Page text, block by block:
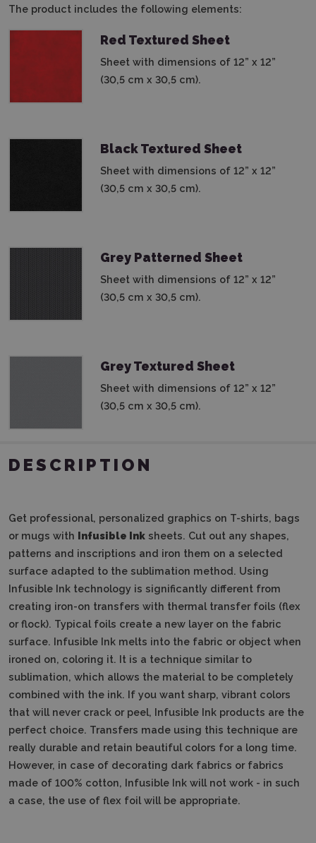
The product includes the following elements:
Red Textured Sheet
Sheet with dimensions of 12” x 12”
(30,5 cm x 30,5 cm).
Black Textured Sheet
Sheet with dimensions of 12” x 12”
(30,5 cm x 30,5 cm).
Grey Patterned Sheet
Sheet with dimensions of 12” x 12”
(30,5 cm x 30,5 cm).
Grey Textured Sheet
Sheet with dimensions of 12” x 12”
(30,5 cm x 30,5 cm).
DESCRIPTION
Get professional, personalized graphics on T-shirts, bags
or mugs with Infusible Ink sheets. Cut out any shapes,
patterns and inscriptions and iron them on a selected
surface adapted to the sublimation method. Using
Infusible Ink technology is significantly different from
creating iron-on transfers with thermal transfer foils (flex
or flock). Typical foils create a new layer on the fabric
surface. Infusible Ink melts into the fabric or object when
ironed on, coloring it. It is a technique similar to
sublimation, which allows the material to be completely
combined with the ink. If you want sharp, vibrant colors
that will never crack or peel, Infusible Ink products are the
perfect choice. Transfers made using this technique are
really durable and retain beautiful colors for a long time.
However, in case of decorating dark fabrics or fabrics
made of 100% cotton, Infusible Ink will not work - in such
a case, the use of flex foil will be appropriate.